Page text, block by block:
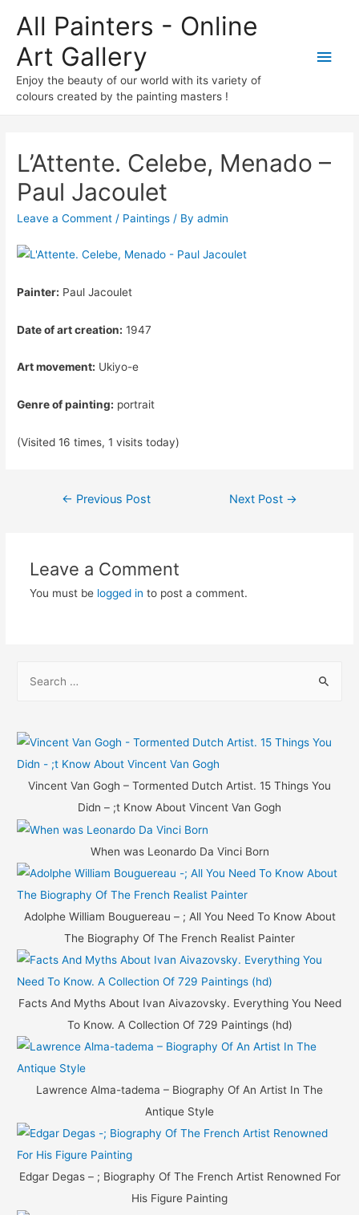
All Painters - Online
Art Gallery
Enjoy the beauty of our world with its variety of
colours created by the painting masters !
Main
L’Attente. Celebe, Menado –
Paul Jacoulet
Leave a Comment / Paintings / Byadmin
Painter: Paul Jacoulet
Date of art creation: 1947
Art movement: Ukiyo-e
Genre of painting: portrait
(Visited 16 times, 1 visits today)
Post
← Previous Post Next Post →
Leave a Comment
You must be logged in to post a comment.
r
c
o
:
Vincent Van Gogh – Tormented Dutch Artist. 15 Things You
Didn – ;t Know About Vincent Van Gogh
When was Leonardo Da Vinci Born
Adolphe William Bouguereau – ; All You Need To Know About
The Biography Of The French Realist Painter
Facts And Myths About Ivan Aivazovsky. Everything You Need
To Know. A Collection Of 729 Paintings (hd)
Lawrence Alma-tadema – Biography Of An Artist In The
Antique Style
Edgar Degas – ; Biography Of The French Artist Renowned For
His Figure Painting